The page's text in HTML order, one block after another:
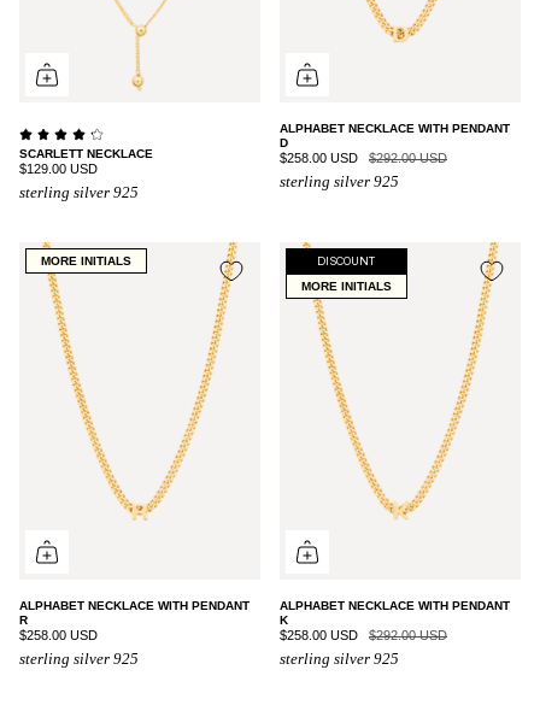
SCARLETT NECKLACE
$129.00 USD
sterling silver 925
ALPHABET NECKLACE WITH PENDANT
D
$258.00 USD $292.00 USD
sterling silver 925
MORE INITIALS
ALPHABET NECKLACE WITH PENDANT
R
$258.00 USD
sterling silver 925
DISCOUNT
MORE INITIALS
ALPHABET NECKLACE WITH PENDANT
K
$258.00 USD $292.00 USD
sterling silver 925